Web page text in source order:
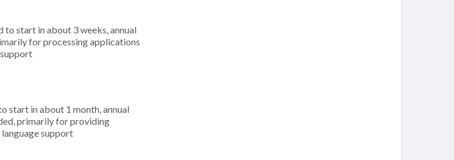
to start in about 3 weeks, annual
for processing applications
start in about 1 month, annual
primarily for providing
support